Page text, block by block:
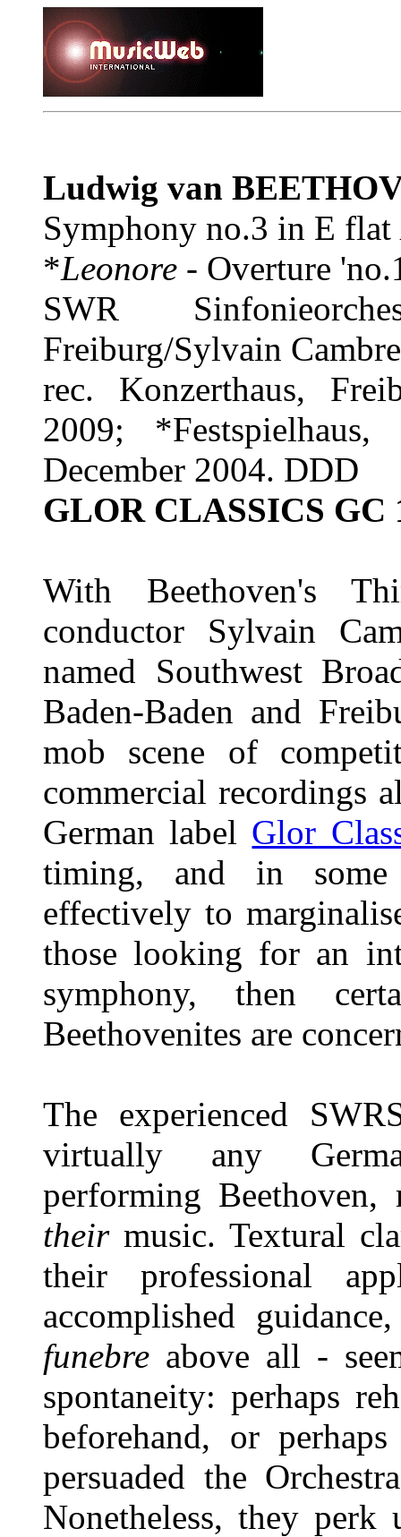
Ludwig van
Symphony no.3 in E flat
*Leonore - Overture
SWR
Freiburg/Sylvain
rec. Konzerthaus,
2009; *Festspielhaus,
December 2004. DDD
GLOR CLASSICS GC
With Beethoven's
conductor Sylvain
named Southwest
Baden-Baden and
mob scene of
commercial recordings
German label Glor
timing, and in
effectively to
those looking for an
symphony, then
Beethovenites are
The experienced
virtually any
performing
theirmusic. Textural
their professional
accomplished
funebre above all -
spontaneity: perhaps
beforehand, or
persuaded the
Nonetheless, they